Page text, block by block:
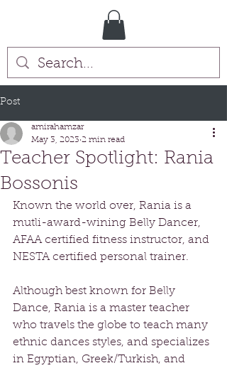
Post
Teacher Spotlight: Rania
Bossonis
amirahamzar
May 3, 2023 2 min read
Known the world over, Rania is a
mutli-award-wining Belly Dancer,
AFAA certified fitness instructor, and
NESTA certified personal trainer.
Although best known for Belly
Dance, Rania is a master teacher
who travels the globe to teach many
ethnic dances styles, and specializes
in Egyptian, Greek/Turkish, and